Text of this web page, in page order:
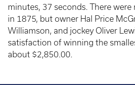
minutes, 37 seconds. There
in 1875, but owner Hal Price
Williamson, and jockey Oliver
satisfaction of winning the
about $2,850.00.